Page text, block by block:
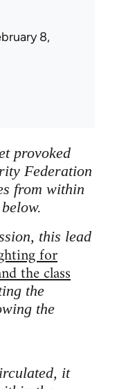
8,
provoked
Federation
from within
this lead
for
the class
the
the
it